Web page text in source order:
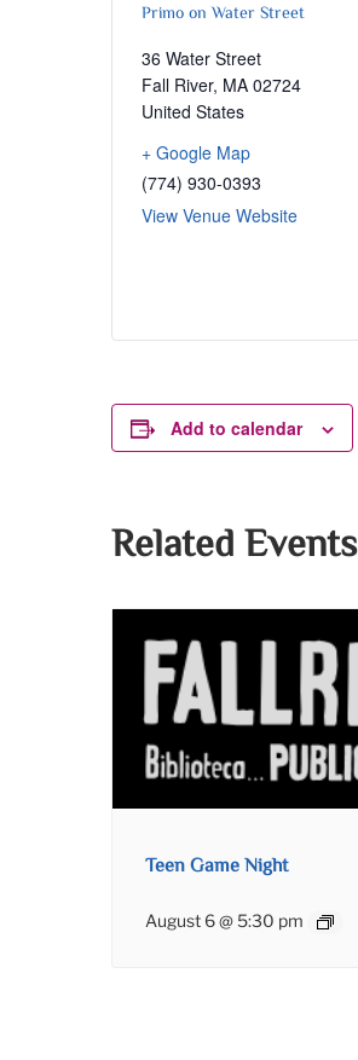
Primo on Water Street
36 Water Street
Fall River, MA 02724
United States
+ Google Map
(774) 930-0393
View Venue Website
Add to calendar
Related Events
Teen Game Night
August 6 @ 5:30 pm